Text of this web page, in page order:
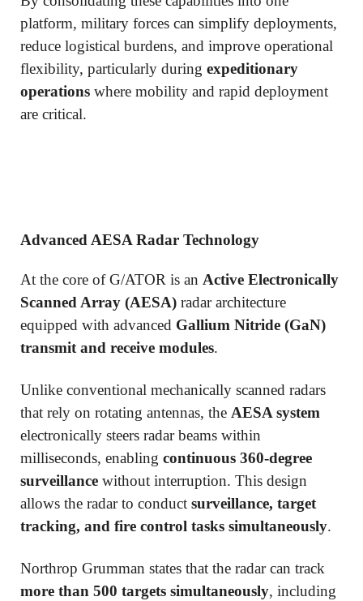
platform, military forces can simplify deployments,
reduce logistical burdens, and improve operational
flexibility, particularly during expeditionary
operations where mobility and rapid deployment
are critical.
Advanced AESA Radar Technology
At the core of G/ATOR is an Active Electronically
Scanned Array (AESA) radar architecture
equipped with advanced Gallium Nitride (GaN)
transmit and receive modules.
Unlike conventional mechanically scanned radars
that rely on rotating antennas, the AESA system
electronically steers radar beams within
milliseconds, enabling continuous 360-degree
surveillance without interruption. This design
allows the radar to conduct surveillance, target
tracking, and fire control tasks simultaneously.
Northrop Grumman states that the radar can track
more than 500 targets simultaneously, including